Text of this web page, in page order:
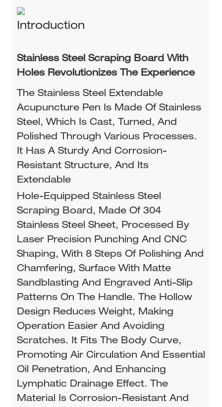
Introduction
Stainless Steel Scraping Board With
Holes Revolutionizes The Experience
The Stainless Steel Extendable
Acupuncture Pen Is Made Of Stainless
Steel, Which Is Cast, Turned, And
Polished Through Various Processes.
It Has A Sturdy And Corrosion-
Resistant Structure, And Its
Extendable
Hole-Equipped Stainless Steel
Scraping Board, Made Of 304
Stainless Steel Sheet, Processed By
Laser Precision Punching And CNC
Shaping, With 8 Steps Of Polishing And
Chamfering, Surface With Matte
Sandblasting And Engraved Anti-Slip
Patterns On The Handle. The Hollow
Design Reduces Weight, Making
Operation Easier And Avoiding
Scratches. It Fits The Body Curve,
Promoting Air Circulation And Essential
Oil Penetration, And Enhancing
Lymphatic Drainage Effect. The
Material Is Corrosion-Resistant And